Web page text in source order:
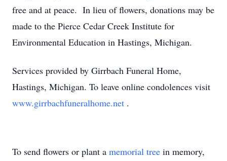
free and at peace. In lieu of flowers, donations may be
made to the Pierce Cedar Creek Institute for
Environmental Education in Hastings, Michigan.
Services provided by Girrbach Funeral Home,
Hastings, Michigan. To leave online condolences visit
www.girrbachfuneralhome.net .
To send flowers or plant a memorial tree in memory,